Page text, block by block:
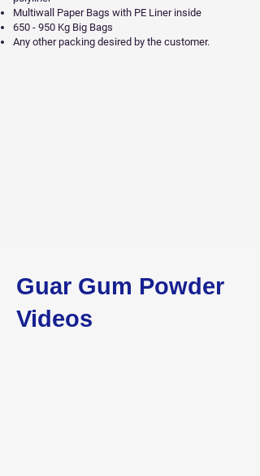
Multiwall Paper Bags with PE Liner inside
650 - 950 Kg Big Bags
Any other packing desired by the customer.
Guar Gum Powder
Videos